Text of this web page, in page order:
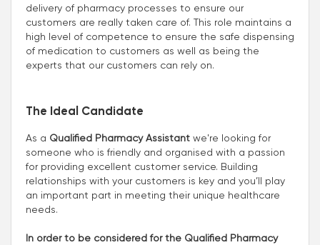
delivery of pharmacy processes to ensure our
customers are really taken care of. This role maintains a
high level of competence to ensure the safe dispensing
of medication to customers as well as being the
experts that our customers can rely on.
The Ideal Candidate
As a Qualified Pharmacy Assistant we're looking for
someone who is friendly and organised with a passion
for providing excellent customer service. Building
relationships with your customers is key and you’ll play
an important part in meeting their unique healthcare
needs.
In order to be considered for the Qualified Pharmacy